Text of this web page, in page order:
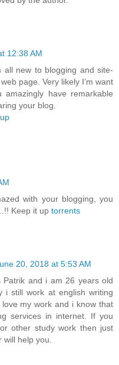
12:38 AM
all new to blogging and site-
page. Very likely I’m want
have remarkable
your blog.
with your blogging, you
Keep it up torrents
20, 2018 at 5:53 AM
Patrik and i am 26 years old
i still work at english writing
my work and i know that
services in internet. If you
other study work then just
help you.